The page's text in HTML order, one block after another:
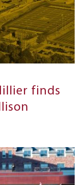
finds